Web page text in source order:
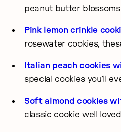
peanut butter
Pink lemon crinkle
rosewater cookies,
Italian peach cookies
special cookies you’ll
Soft almond cookies
classic cookie well